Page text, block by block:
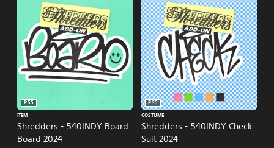
Shredders - 540INDY Board
Board 2024
PS5
ITEM
Shredders - 540INDY Check
Suit 2024
PS5
COSTUME